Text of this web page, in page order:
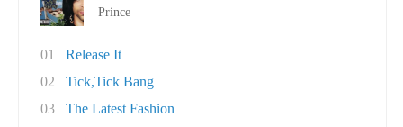
Prince
01
Release It
02
Tick,Tick Bang
03
The Latest Fashion